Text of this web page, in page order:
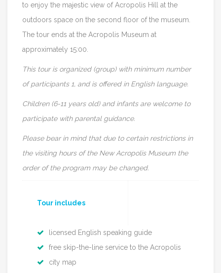
to enjoy the majestic view of Acropolis Hill at the
outdoors space on the second floor of the museum.
The tour ends at the Acropolis Museum at
approximately 15:00.
This tour is organized (group) with minimum number
of participants 1, and is offered in English language.
Children (6-11 years old) and infants are welcome to
participate with parental guidance.
Please bear in mind that due to certain restrictions in
the visiting hours of the New Acropolis Museum the
order of the program may be changed.
Tour includes
licensed English speaking guide
free skip-the-line service to the Acropolis
city map